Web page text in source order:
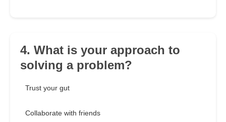
4. What is your approach to
solving a problem?
Trust your gut
Collaborate with friends